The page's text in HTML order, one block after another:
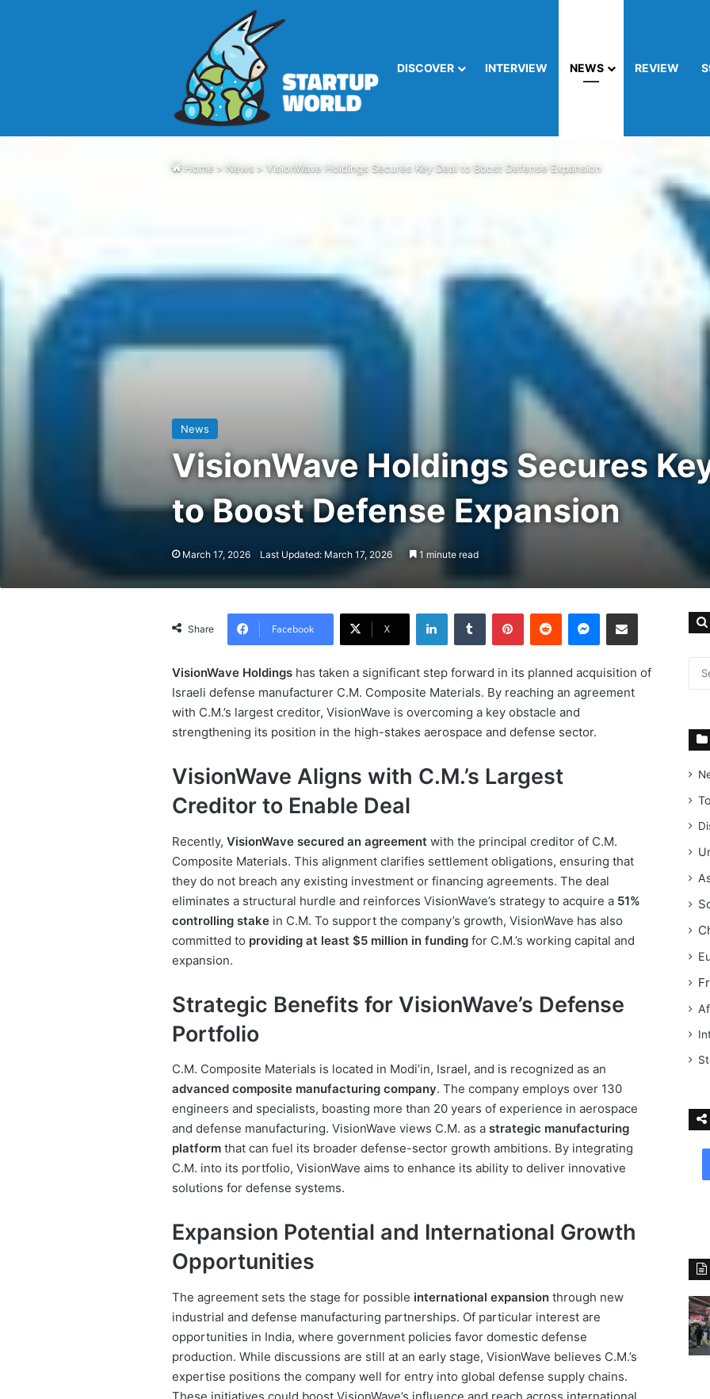
DISCOVER INTERVIEW NEWS REVIEW
Home > News > VisionWave Holdings Secures Key Deal to Boost Defense Expansion
News
VisionWave Holdings Secures
to Boost Defense Expansion
March 17, 2026 Last Updated: March 17, 2026 1 minute read
Share Facebook X
LinkedIn Tumblr Pinterest Reddit Messenger Share via Email
VisionWave Holdingshas taken a significant step forward in its planned acquisition of
Israeli defense manufacturer C.M. Composite Materials. By reaching an agreement
with C.M.’s largest creditor, VisionWave is overcoming a key obstacle and
strengthening its position in the high-stakes aerospace and defense sector.
VisionWave Aligns with C.M.’s Largest
Creditor to Enable Deal
Recently, VisionWave secured an agreement with the principal creditor of C.M.
Composite Materials. This alignment clarifies settlement obligations, ensuring that
they do not breach any existing investment or financing agreements. The deal
eliminates a structural hurdle and reinforces VisionWave’s strategy to acquire a 51%
controlling stakein C.M. To support the company’s growth, VisionWave has also
committed to providing at least $5 million in fundingfor C.M.’s working capital and
expansion.
Strategic Benefits for VisionWave’s Defense
Portfolio
C.M. Composite Materials is located in Modi’in, Israel, and is recognized as an
advanced composite manufacturing company. The company employs over 130
engineers and specialists, boasting more than 20 years of experience in aerospace
and defense manufacturing. VisionWave views C.M. as a strategic manufacturing
platformthat can fuel its broader defense-sector growth ambitions. By integrating
C.M. into its portfolio, VisionWave aims to enhance its ability to deliver innovative
solutions for defense systems.
Expansion Potential and International Growth
Opportunities
The agreement sets the stage for possible international expansionthrough new
industrial and defense manufacturing partnerships. Of particular interest are
opportunities in India, where government policies favor domestic defense
production. While discussions are still at an early stage, VisionWave believes C.M.’s
expertise positions the company well for entry into global defense supply chains.
These initiatives could boost VisionWave’s influence and reach across international